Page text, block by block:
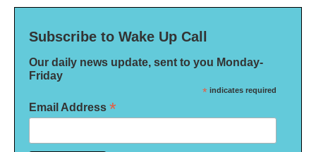
Subscribe to Wake Up Call
Our daily news update, sent to you Monday-
Friday
* indicates required
Email Address *